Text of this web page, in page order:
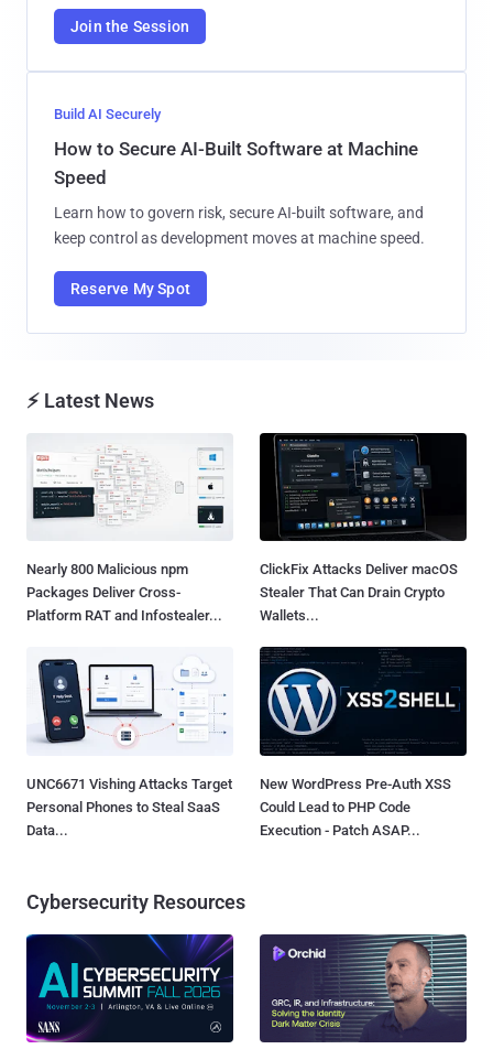
Join the Session
Build AI Securely
How to Secure AI-Built Software at Machine
Speed
Learn how to govern risk, secure AI-built software, and
keep control as development moves at machine speed.
Reserve My Spot
⚡ Latest News
Nearly 800 Malicious npm
Packages Deliver Cross-
Platform RAT and Infostealer...
ClickFix Attacks Deliver macOS
Stealer That Can Drain Crypto
Wallets...
UNC6671 Vishing Attacks Target
Personal Phones to Steal SaaS
Data...
New WordPress Pre-Auth XSS
Could Lead to PHP Code
Execution - Patch ASAP...
Cybersecurity Resources